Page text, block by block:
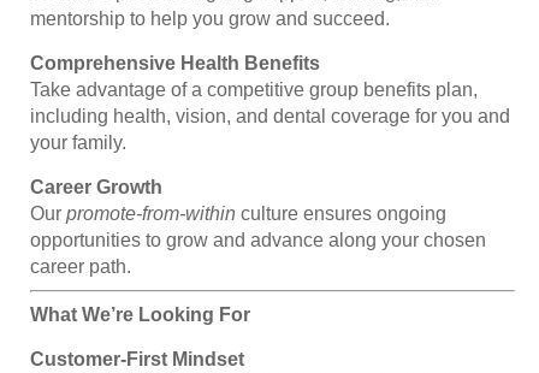
mentorship to help you grow and succeed.
Comprehensive Health Benefits
Take advantage of a competitive group benefits plan,
including health, vision, and dental coverage for you and
your family.
Career Growth
Our promote-from-within culture ensures ongoing
opportunities to grow and advance along your chosen
career path.
What We’re Looking For
Customer-First Mindset